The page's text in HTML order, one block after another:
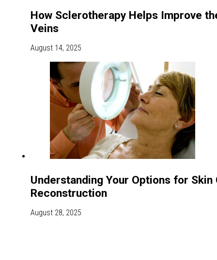
How Sclerotherapy Helps Improve
Veins
August 14, 2025
Understanding Your Options for Skin
Reconstruction
August 28, 2025